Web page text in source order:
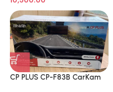
CP PLUS CP-F83B CarKam